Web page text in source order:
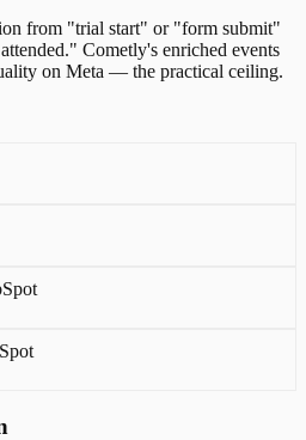
from "trial start" or "form submit"
Cometly's enriched events
on Meta — the practical ceiling.